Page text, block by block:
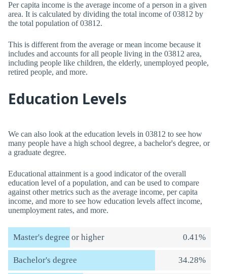
Per capita income is the average income of a person in a given
area. It is calculated by dividing the total income of 03812 by
the total population of 03812.
This is different from the average or mean income because it
includes and accounts for all people living in the 03812 area,
including people like children, the elderly, unemployed people,
retired people, and more.
Education Levels
We can also look at the education levels in 03812 to see how
many people have a high school degree, a bachelor's degree, or
a graduate degree.
Educational attainment is a good indicator of the overall
education level of a population, and can be used to compare
against other metrics such as the average income, per capita
income, and more to see how education levels affect income,
unemployment rates, and more.
Master's degree or higher 0.41%
Bachelor's degree 34.28%